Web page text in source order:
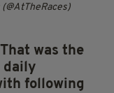
(@AtTheRaces)
was the
daily
following